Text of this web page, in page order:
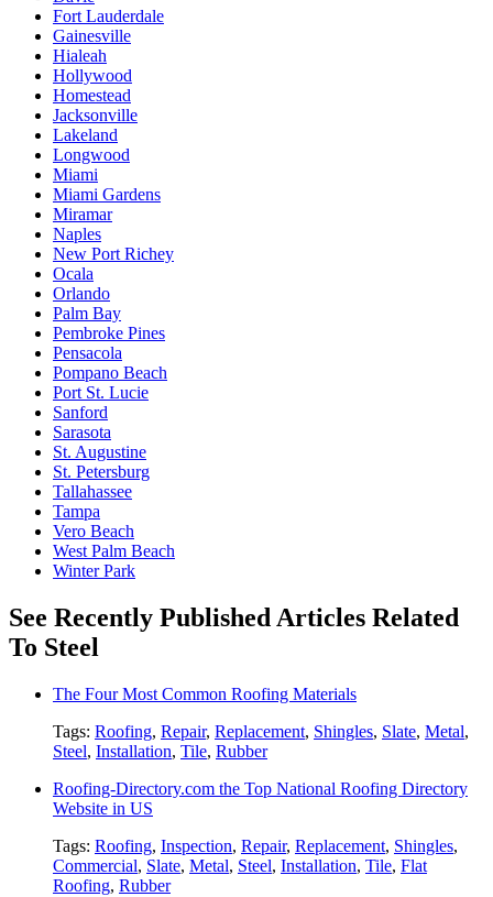
Fort Lauderdale
Gainesville
Hialeah
Hollywood
Homestead
Jacksonville
Lakeland
Longwood
Miami
Miami Gardens
Miramar
Naples
New Port Richey
Ocala
Orlando
Palm Bay
Pembroke Pines
Pensacola
Pompano Beach
Port St. Lucie
Sanford
Sarasota
St. Augustine
St. Petersburg
Tallahassee
Tampa
Vero Beach
West Palm Beach
Winter Park
See Recently Published Articles Related
To Steel
The Four Most Common Roofing Materials
Tags: Roofing, Repair, Replacement, Shingles, Slate, Metal,
Steel, Installation, Tile, Rubber
Roofing-Directory.com the Top National Roofing Directory
Website in US
Tags: Roofing, Inspection, Repair, Replacement, Shingles,
Commercial, Slate, Metal, Steel, Installation, Tile, Flat
Roofing, Rubber